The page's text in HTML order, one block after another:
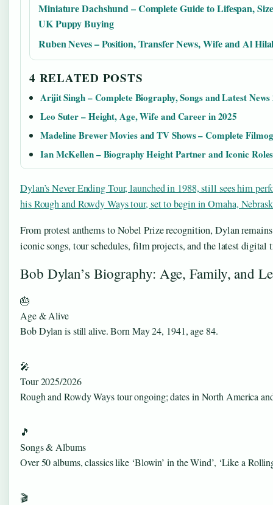
Miniature Dachshund – Complete Guide to Lifespan,
UK Puppy Buying
Ruben Neves – Position, Transfer News, Wife and Al
4 RELATED POSTS
Arijit Singh – Complete Biography, Songs and Latest News
Leo Suter – Height, Age, Wife and Career in 2025
Madeline Brewer Movies and TV Shows – Complete
Ian McKellen – Biography Height Partner and Iconic Roles
Dylan’s Never Ending Tour, launched in 1988, still sees him
his Rough and Rowdy Ways tour, set to begin in Omaha,
From protest anthems to Nobel Prize recognition, Dylan
iconic songs, tour schedules, film projects, and the latest digital
Bob Dylan’s Biography: Age, Family, and
🎂
Age & Alive
Bob Dylan is still alive. Born May 24, 1941, age 84.
🎤
Tour 2025/2026
Rough and Rowdy Ways tour ongoing; dates in North America
🎵
Songs & Albums
Over 50 albums, classics like ‘Blowin’ in the Wind’, ‘Like a
🎬